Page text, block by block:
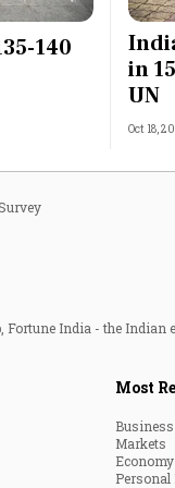
140
in
UN
Oct 18,
Fortune India - the
Most
Business
Markets
Economy